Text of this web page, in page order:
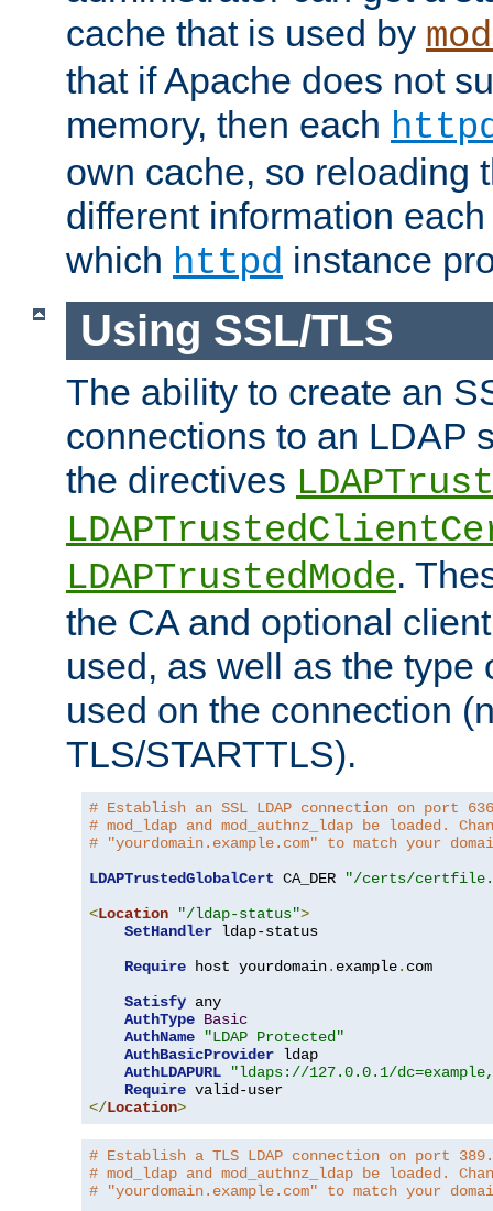
cache that is used by
that if Apache does not
memory, then each
own cache, so reloading
different information
which httpd instance
Using SSL/TLS
The ability to create an
connections to an LDAP
the directives
LDAPTrustedMode.
the CA and optional
used, as well as the type
used on the connection
TLS/STARTTLS).
# Establish an SSL LDAP connection on port
# mod_ldap and mod_authnz_ldap be loaded.
# "yourdomain.example.com" to match your
LDAPTrustedGlobalCert CA_DER
"/certs/
<Location "/ldap-status">
SetHandler ldap-status
Require host yourdomain. example. com
Satisfy any
AuthType Basic
AuthName
"LDAP Protected"
AuthBasicProvider ldap
AuthLDAPURL
"ldaps://127.0.0.1/
Require
</Location>
# Establish a TLS LDAP connection on port
# mod_ldap and mod_authnz_ldap be loaded.
# "yourdomain.example.com" to match your